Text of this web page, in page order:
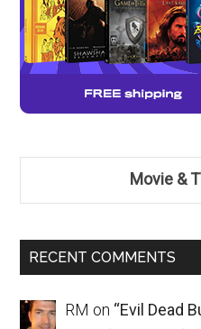
Movie &
RECENT COMMENTS
RM on “Evil Dead